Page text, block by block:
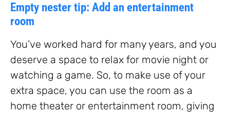
Empty nester tip: Add an entertainment
room
You’ve worked hard for many years, and you
deserve a space to relax for movie night or
watching a game. So, to make use of your
extra space, you can use the room as a
home theater or entertainment room, giving